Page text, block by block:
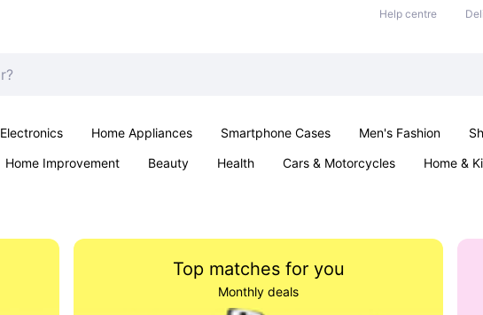
Help centre
Electronics Home Appliances Smartphone Cases Men's Fashion
Home Improvement Beauty Health Cars & Motorcycles Home &
Top matches for you
Monthly deals